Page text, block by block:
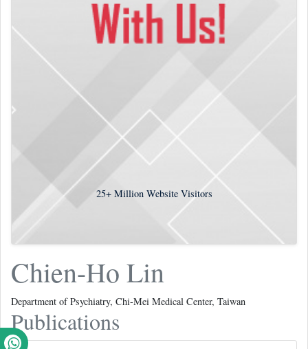
25+Million Website Visitors
Chien-Ho Lin
Department of Psychiatry, Chi-Mei Medical Center, Taiwan
Publications